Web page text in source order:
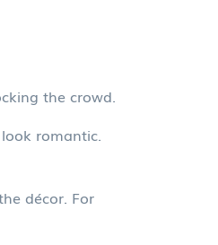
the crowd.
romantic.
décor. For